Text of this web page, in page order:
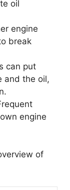
oil
engine
break
can put
and the oil,
engine
of